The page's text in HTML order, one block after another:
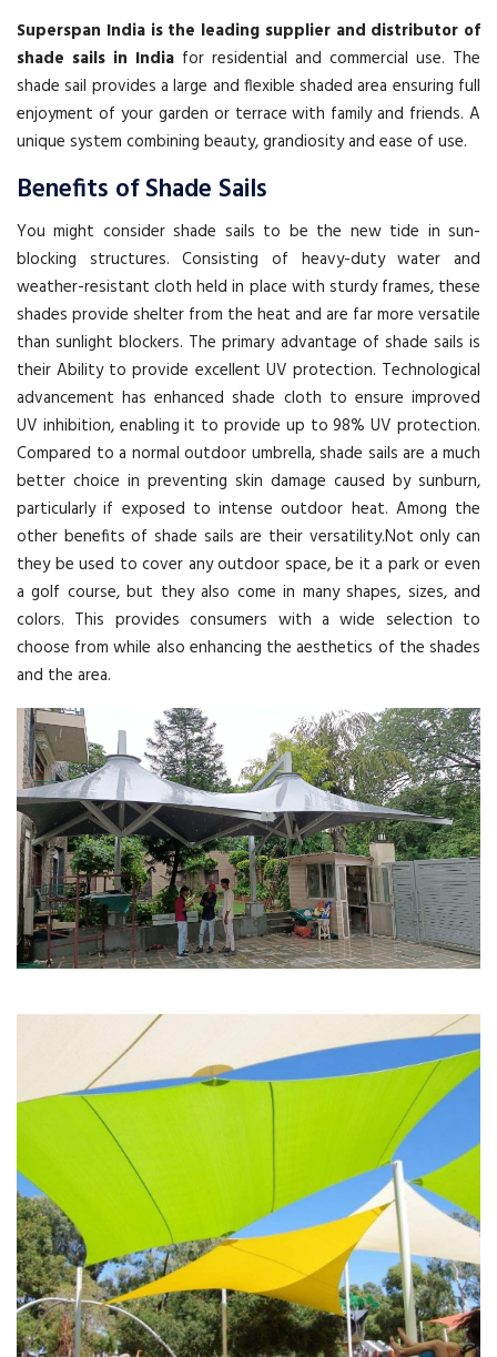
Superspan India is the leading supplier and distributor of
shade sails in India for residential and commercial use. The
shade sail provides a large and flexible shaded area ensuring full
enjoyment of your garden or terrace with family and friends. A
unique system combining beauty, grandiosity and ease of use.
Benefits of Shade Sails
You might consider shade sails to be the new tide in sun-
blocking structures. Consisting of heavy-duty water and
weather-resistant cloth held in place with sturdy frames, these
shades provide shelter from the heat and are far more versatile
than sunlight blockers. The primary advantage of shade sails is
their Ability to provide excellent UV protection. Technological
advancement has enhanced shade cloth to ensure improved
UV inhibition, enabling it to provide up to 98% UV protection.
Compared to a normal outdoor umbrella, shade sails are a much
better choice in preventing skin damage caused by sunburn,
particularly if exposed to intense outdoor heat. Among the
other benefits of shade sails are their versatility.Not only can
they be used to cover any outdoor space, be it a park or even
a golf course, but they also come in many shapes, sizes, and
colors. This provides consumers with a wide selection to
choose from while also enhancing the aesthetics of the shades
and the area.